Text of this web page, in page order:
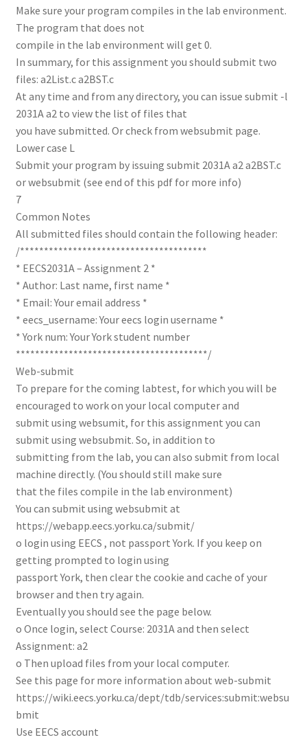
Make sure your program compiles in the lab environment.
The program that does not
compile in the lab environment will get 0.
In summary, for this assignment you should submit two
files: a2List.c a2BST.c
At any time and from any directory, you can issue submit -l
2031A a2 to view the list of files that
you have submitted. Or check from websubmit page.
Lower case L
Submit your program by issuing submit 2031A a2 a2BST.c
or websubmit (see end of this pdf for more info)
7
Common Notes
All submitted files should contain the following header:
/***************************************
* EECS2031A – Assignment 2 *
* Author: Last name, first name *
* Email: Your email address *
* eecs_username: Your eecs login username *
* York num: Your York student number
****************************************/
Web-submit
To prepare for the coming labtest, for which you will be
encouraged to work on your local computer and
submit using websumit, for this assignment you can
submit using websubmit. So, in addition to
submitting from the lab, you can also submit from local
machine directly. (You should still make sure
that the files compile in the lab environment)
You can submit using websubmit at
https://webapp.eecs.yorku.ca/submit/
o login using EECS , not passport York. If you keep on
getting prompted to login using
passport York, then clear the cookie and cache of your
browser and then try again.
Eventually you should see the page below.
o Once login, select Course: 2031A and then select
Assignment: a2
o Then upload files from your local computer.
See this page for more information about web-submit
https://wiki.eecs.yorku.ca/dept/tdb/services:submit:websu
bmit
Use EECS account